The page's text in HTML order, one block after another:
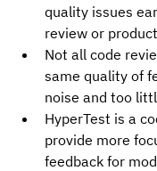
quality issues
review or
Not all code
same quality of
noise and too
HyperTest is a
provide more
feedback for